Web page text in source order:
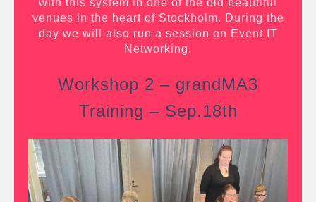
with this system in one of the old beautiful
venues in the heart of Stockholm. During the
day we will also run a session on Event IT
Networking.
Workshop 2 – grandMA3
Training – Sep.18th